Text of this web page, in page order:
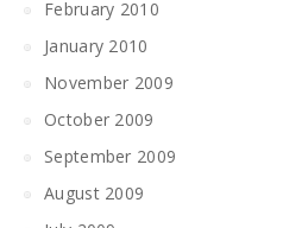
February 2010
January 2010
November 2009
October 2009
September 2009
August 2009